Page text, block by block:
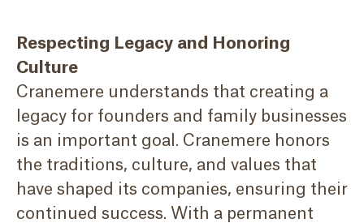
Respecting Legacy and Honoring
Culture
Cranemere understands that creating a
legacy for founders and family businesses
is an important goal. Cranemere honors
the traditions, culture, and values that
have shaped its companies, ensuring their
continued success. With a permanent